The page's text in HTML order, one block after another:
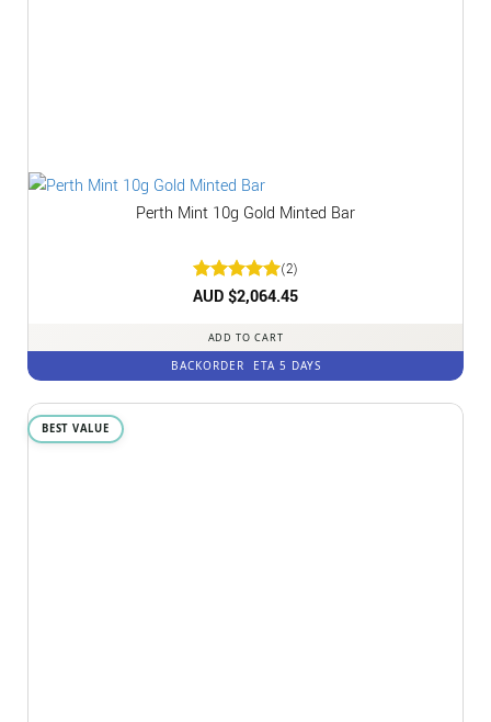
Perth Mint 10g Gold Minted Bar
Rated5
(2)
AUD $2,064.45
ADD TO CART
BACKORDER ETA 5 DAYS
BEST VALUE